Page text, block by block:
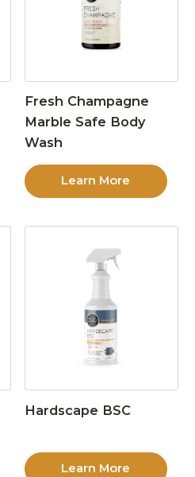
Fresh Champagne
Marble Safe Body
Wash
Learn More
Hardscape BSC
Learn More